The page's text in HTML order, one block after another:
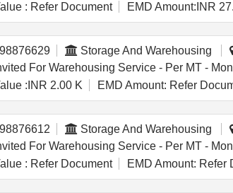
: Refer Document EMD Amount: INR
98876629 Storage And Warehousing
: INR 2.00 K EMD Amount: Refer
98876612 Storage And Warehousing
: Refer Document EMD Amount: Refer